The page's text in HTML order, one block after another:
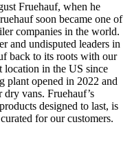
Fruehauf, when he
soon became one of
companies in the world.
and undisputed leaders in
back to its roots with our
in the US since
plant opened in 2022 and
dry vans. Fruehauf’s
designed to last, is
for our customers.